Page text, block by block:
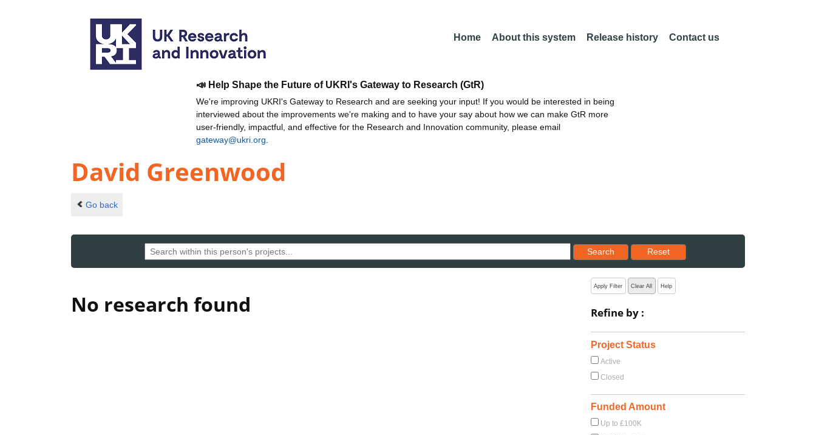
Home About this system Release history Contact us
📣 Help Shape the Future of UKRI's Gateway to Research (GtR)
We're improving UKRI's Gateway to Research and are seeking your input! If you would be interested in being
interviewed about the improvements we're making and to have your say about how we can make GtR more
user-friendly, impactful, and effective for the Research and Innovation community, please email
gateway@ukri.org
David Greenwood
Go back
Search
Reset results to starting set
Reset
No research found
Apply Filter Clear All Help
Refine by :
Project Status
Active
Closed
Funded Amount
Up to £100K